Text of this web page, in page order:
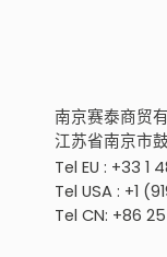
南京赛泰商贸
江苏省南京市
Tel EU : +33 1
Tel USA : +1
Tel CN: +86